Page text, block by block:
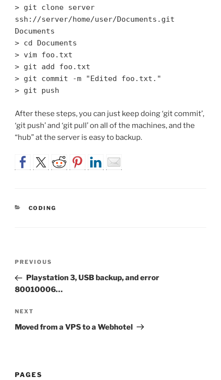
> git clone server
ssh://server/home/user/Documents.git
Documents
> cd Documents
> vim foo.txt
> git add foo.txt
> git commit -m "Edited foo.txt."
> git push
After these steps, you can just keep doing ‘git commit’,
‘git push’ and ‘git pull’ on all of the machines, and the
“hub” at the server is easy to backup.
CATEGORIES
CODING
Previous
Post
PREVIOUS
Playstation 3, USB backup, and error
80010006…
Next
Post
NEXT
Moved from a VPS to a Webhotel
PAGES